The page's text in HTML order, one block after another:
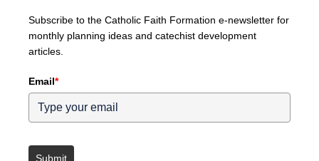
Subscribe to the Catholic Faith Formation e-newsletter for
monthly planning ideas and catechist development
articles.
Email*
Submit